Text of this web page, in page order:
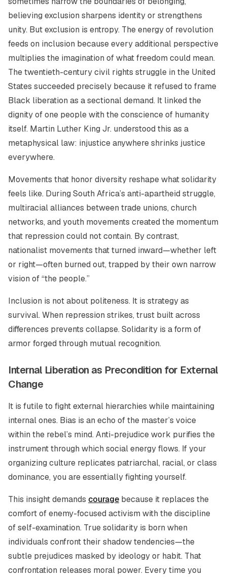
believing exclusion sharpens identity or strengthens
unity. But exclusion is entropy. The energy of revolution
feeds on inclusion because every additional perspective
multiplies the imagination of what freedom could mean.
The twentieth-century civil rights struggle in the United
States succeeded precisely because it refused to frame
Black liberation as a sectional demand. It linked the
dignity of one people with the conscience of humanity
itself. Martin Luther King Jr. understood this as a
metaphysical law: injustice anywhere shrinks justice
everywhere.
Movements that honor diversity reshape what solidarity
feels like. During South Africa’s anti-apartheid struggle,
multiracial alliances between trade unions, church
networks, and youth movements created the momentum
that repression could not contain. By contrast,
nationalist movements that turned inward—whether left
or right—often burned out, trapped by their own narrow
vision of “the people.”
Inclusion is not about politeness. It is strategy as
survival. When repression strikes, trust built across
differences prevents collapse. Solidarity is a form of
armor forged through mutual recognition.
Internal Liberation as Precondition for External
Change
It is futile to fight external hierarchies while maintaining
internal ones. Bias is an echo of the master’s voice
within the rebel’s mind. Anti-prejudice work purifies the
instrument through which social energy flows. If your
organizing culture replicates patriarchal, racial, or class
dominance, you are essentially fighting yourself.
This insight demands courage because it replaces the
comfort of enemy-focused activism with the discipline
of self-examination. True solidarity is born when
individuals confront their shadow tendencies—the
subtle prejudices masked by ideology or habit. That
confrontation releases moral power. Every time you